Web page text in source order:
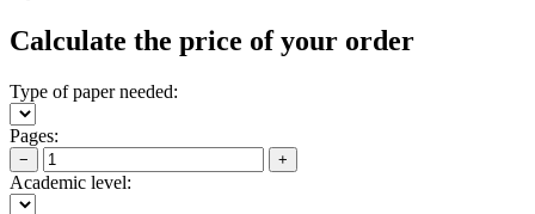
Calculate the price of your order
Type of paper needed:
Pages:
− +
Academic level: